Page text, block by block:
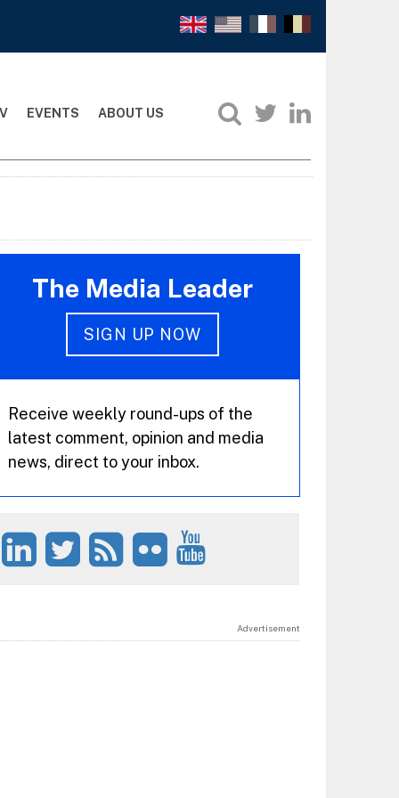
EVENTS ABOUT US
The Media Leader
SIGN UP NOW
Receive weekly round-ups of the
latest comment, opinion and media
news, direct to your inbox.
Advertisement